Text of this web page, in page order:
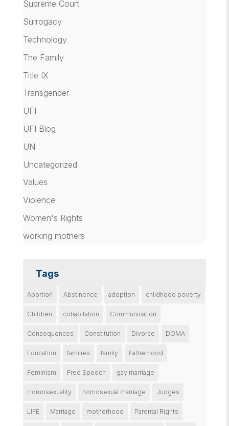
Supreme Court
Surrogacy
Technology
The Family
Title IX
Transgender
UFI
UFI Blog
UN
Uncategorized
Values
Violence
Women's Rights
working mothers
Tags
Abortion Abstinence adoption childhood poverty
Children cohabitation Communication
Consequences Constitution Divorce DOMA
Education families family Fatherhood
Feminism Free Speech gay marriage
Homosexuality homosexual marriage Judges
LIFE Marriage motherhood Parental Rights